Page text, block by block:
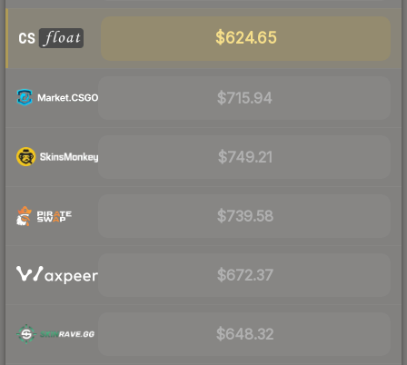
$624.65
$715.94
$749.21
$739.58
$672.37
$648.32